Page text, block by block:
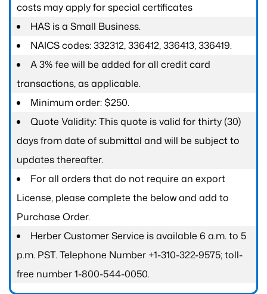
costs may apply for special certificates
HAS is a Small Business.
NAICS codes: 332312, 336412, 336413, 336419.
A 3% fee will be added for all credit card
transactions, as applicable.
Minimum order: $250.
Quote Validity: This quote is valid for thirty (30)
days from date of submittal and will be subject to
updates thereafter.
For all orders that do not require an export
License, please complete the below and add to
Purchase Order.
Herber Customer Service is available 6 a.m. to 5
p.m. PST. Telephone Number +1-310-322-9575; toll-
free number 1-800-544-0050.